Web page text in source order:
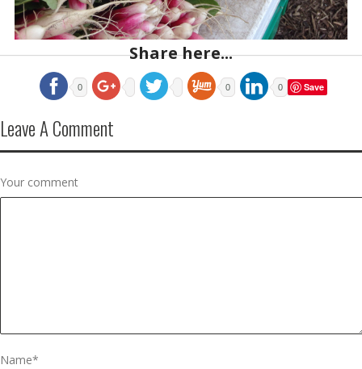
Share here...
0 0 0 Save
Leave A Comment
Your comment
Name*